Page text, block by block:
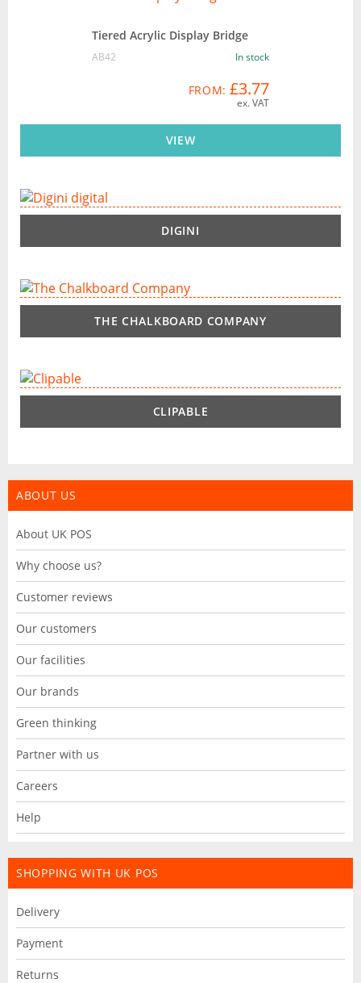
Tiered Acrylic Display Bridge
AB42 In stock
FROM: £3.77
ex. VAT
VIEW
DIGINI
THE CHALKBOARD COMPANY
CLIPABLE
ABOUT US
About UK POS
Why choose us?
Customer reviews
Our customers
Our facilities
Our brands
Green thinking
Partner with us
Careers
Help
SHOPPING WITH UK POS
Delivery
Payment
Returns